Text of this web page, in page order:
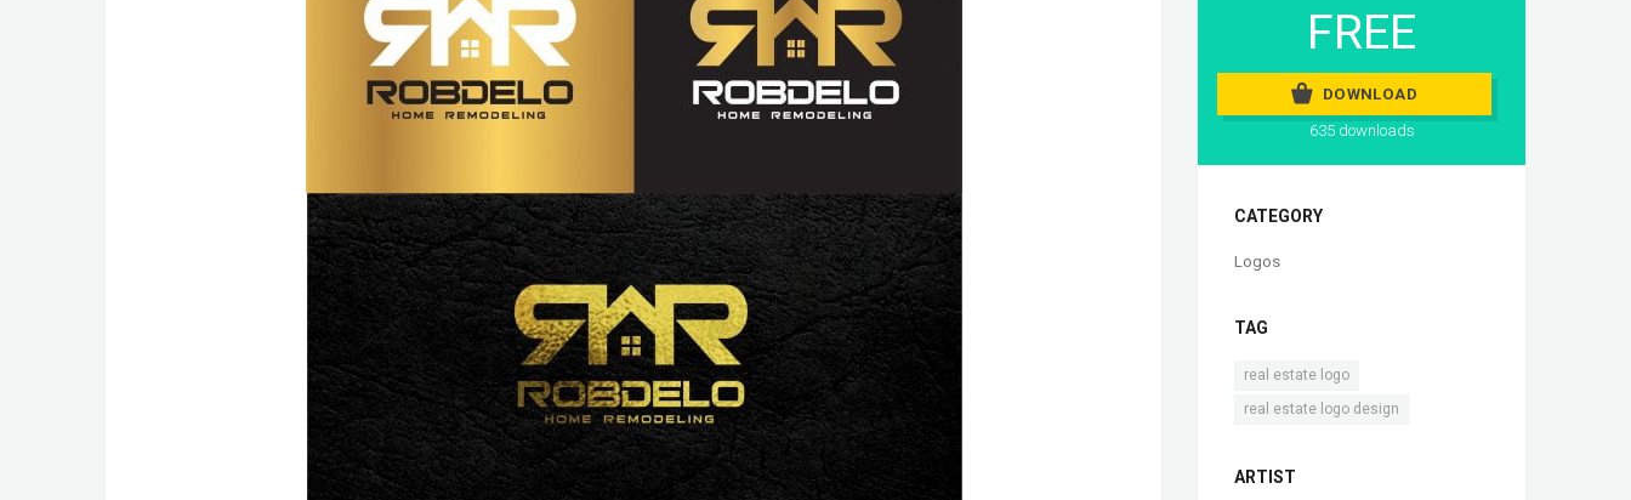
FREE
DOWNLOAD
635 downloads
CATEGORY
Logos
TAG
real estate logo
real estate logo design
ARTIST